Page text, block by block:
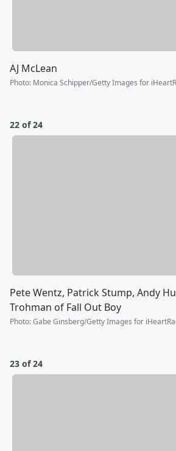
AJ McLean
Photo: Monica Schipper/Getty Images for
22 of 24
Pete Wentz, Patrick Stump, Andy
Trohman of Fall Out Boy
Photo:Gabe Ginsberg/Getty Images for
23 of 24